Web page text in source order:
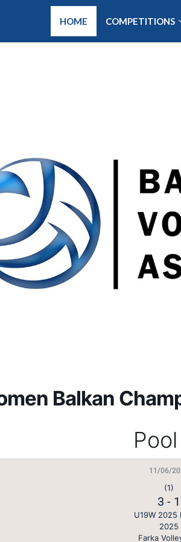
HOME COMPETITIONS
Balkan
11/06/
(1)
3 - 1
U19W 2025
2025
Farka